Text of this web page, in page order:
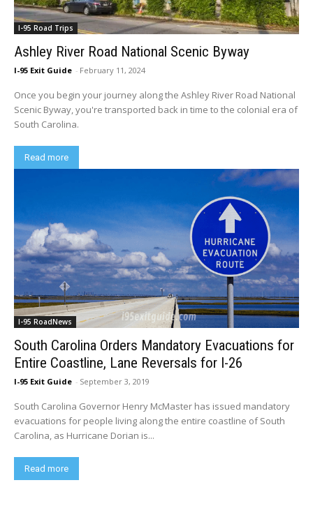
I-95 Road Trips
Ashley River Road National Scenic Byway
I-95 Exit Guide - February 11, 2024
Once you begin your journey along the Ashley River Road National
Scenic Byway, you're transported back in time to the colonial era of
South Carolina.
Read more
I-95 RoadNews
South Carolina Orders Mandatory Evacuations for
Entire Coastline, Lane Reversals for I-26
I-95 Exit Guide - September 3, 2019
South Carolina Governor Henry McMaster has issued mandatory
evacuations for people living along the entire coastline of South
Carolina, as Hurricane Dorian is...
Read more